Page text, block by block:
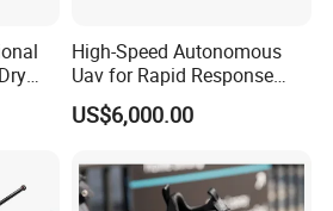
High-Speed Autonomous
Uav for Rapid Response
Operations
US$6,000.00